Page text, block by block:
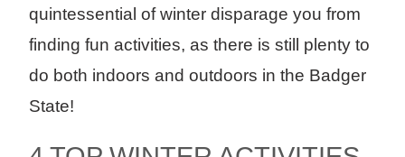
quintessential of winter disparage you from
finding fun activities, as there is still plenty to
do both indoors and outdoors in the Badger
State!